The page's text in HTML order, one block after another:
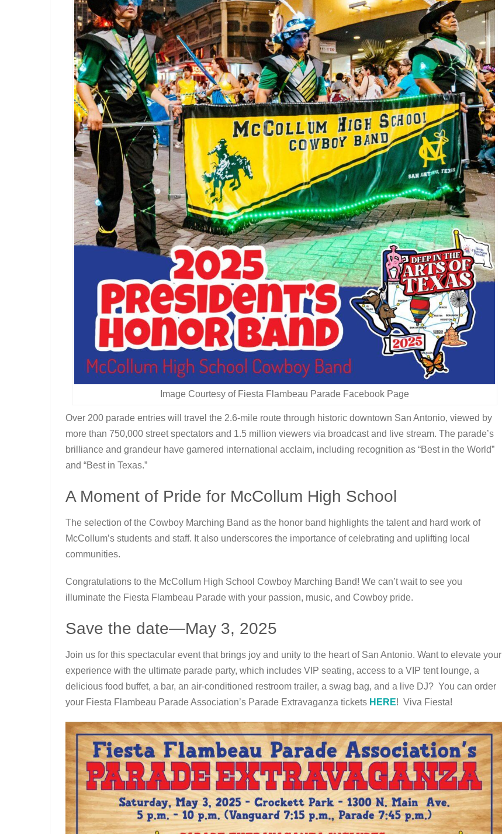
Image Courtesy of Fiesta Flambeau Parade Facebook Page
Over 200 parade entries will travel the 2.6-mile route through historic downtown San Antonio, viewed by
more than 750,000 street spectators and 1.5 million viewers via broadcast and live stream. The parade’s
brilliance and grandeur have garnered international acclaim, including recognition as “Best in the World”
and “Best in Texas.”
A Moment of Pride for McCollum High School
The selection of the Cowboy Marching Band as the honor band highlights the talent and hard work of
McCollum’s students and staff. It also underscores the importance of celebrating and uplifting local
communities.
Congratulations to the McCollum High School Cowboy Marching Band! We can’t wait to see you
illuminate the Fiesta Flambeau Parade with your passion, music, and Cowboy pride.
Save the date—May 3, 2025
Join us for this spectacular event that brings joy and unity to the heart of San Antonio. Want to elevate your
experience with the ultimate parade party, which includes VIP seating, access to a VIP tent lounge, a
delicious food buffet, a bar, an air-conditioned restroom trailer, a swag bag, and a live DJ? You can order
your Fiesta Flambeau Parade Association’s Parade Extravaganza tickets HERE! Viva Fiesta!